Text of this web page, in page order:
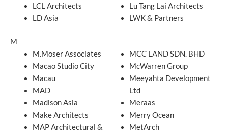
LCL Architects
LD Asia
Lu Tang Lai Architects
LWK & Partners
M
M.Moser Associates
Macao Studio City
Macau
MAD
Madison Asia
Make Architects
MAP Architectural &
MCC LAND SDN. BHD
McWarren Group
Meeyahta Development
Ltd
Meraas
Merry Ocean
MetArch